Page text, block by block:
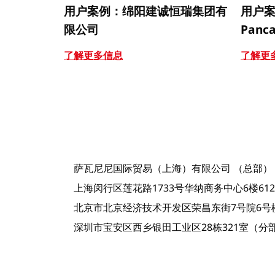
用户案例：绵阳建诚恒瑞集团有
限公司
了解更多信息
用户
了解更
萨瓦尼尼国际贸易（上海）有限公司 （总部）
上海闵行区莲花路1733号华纳商务中心6楼
北京市北京经济技术开发区荣昌东街7号院6
深圳市宝安区西乡银田工业区28栋321室（分